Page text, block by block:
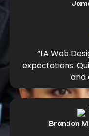
“LA Web
expectations.
and
Brandon